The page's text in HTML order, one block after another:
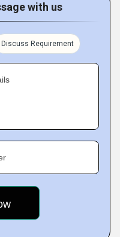
with us
Discuss Requirement